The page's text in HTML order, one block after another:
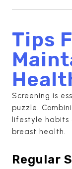
Tips
Screening is
puzzle.
lifestyle habits
breast health.
Regular